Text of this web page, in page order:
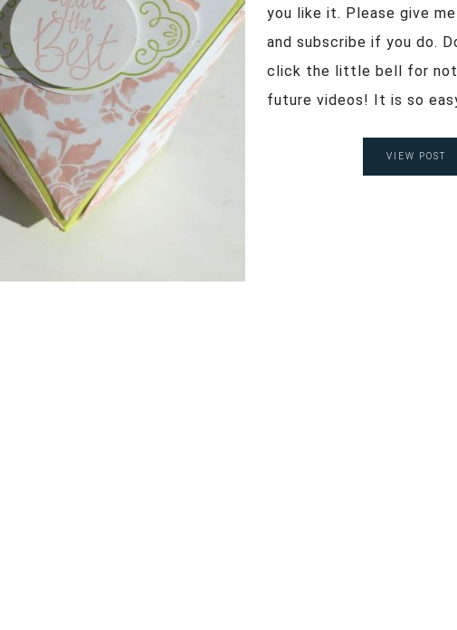
you like it. Please give
and subscribe if you do.
click the little bell for
future videos! It is so
VIEW POST